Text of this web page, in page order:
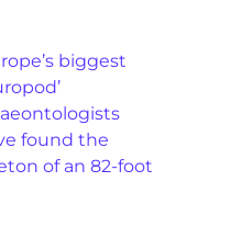
biggest
found the
of an 82-foot